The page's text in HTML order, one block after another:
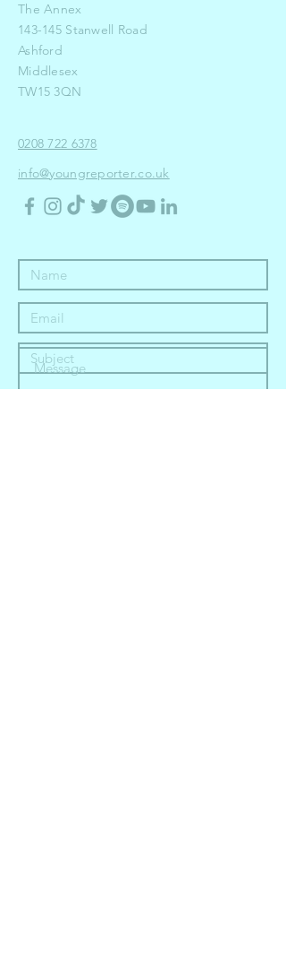
The Annex
143-145 Stanwell Road
Ashford
Middlesex
TW15 3QN
0208 722 6378
info@youngreporter.co.uk